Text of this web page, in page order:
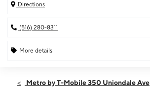
Directions
(516) 280-8311
More details
Fri:10:00 am - 8:00 pm
Metro by T-Mobile 350 Uniondale Ave